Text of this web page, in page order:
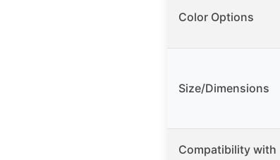
Color Options
Size/Dimensions
Compatibility with